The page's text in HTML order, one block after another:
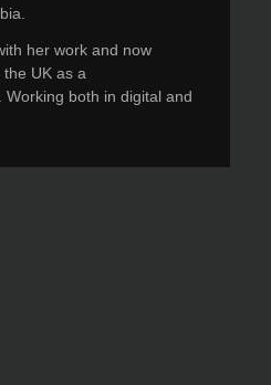
her work and now
UK as a
both in digital and